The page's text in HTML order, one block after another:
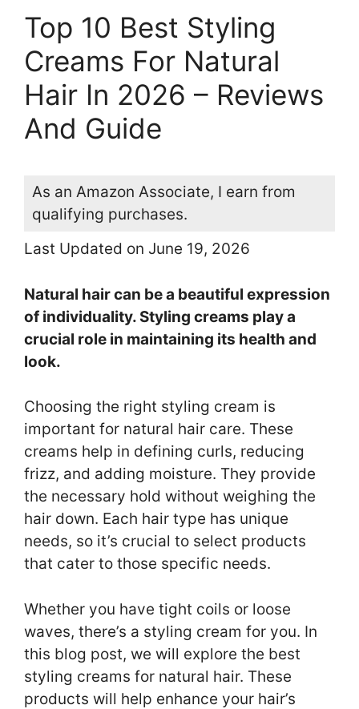
Top 10 Best Styling
Creams For Natural
Hair In 2026 – Reviews
And Guide
As an Amazon Associate, I earn from
qualifying purchases.
Last Updated on June 19, 2026
Natural hair can be a beautiful expression
of individuality. Styling creams play a
crucial role in maintaining its health and
look.
Choosing the right styling cream is
important for natural hair care. These
creams help in defining curls, reducing
frizz, and adding moisture. They provide
the necessary hold without weighing the
hair down. Each hair type has unique
needs, so it’s crucial to select products
that cater to those specific needs.
Whether you have tight coils or loose
waves, there’s a styling cream for you. In
this blog post, we will explore the best
styling creams for natural hair. These
products will help enhance your hair’s